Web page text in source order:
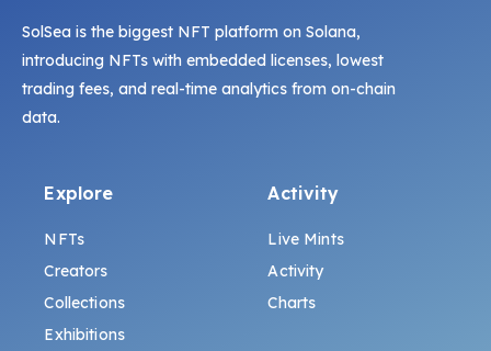
SolSea is the biggest NFT platform on Solana,
introducing NFTs with embedded licenses, lowest
trading fees, and real-time analytics from on-chain
data.
Explore
NFTs
Creators
Collections
Exhibitions
Activity
Live Mints
Activity
Charts